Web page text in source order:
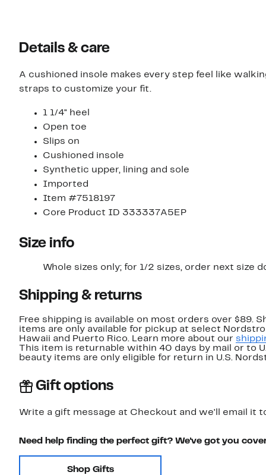
Details & care
A cushioned insole makes every step feel like
straps to customize your fit.
1 1/4" heel
Open toe
Slips on
Cushioned insole
Synthetic upper, lining and sole
Imported
Item #7518197
Core Product ID 333337A5EP
Size info
Whole sizes only; for 1/2 sizes, order next size
Shipping & returns
Free shipping is available on most orders over $89.
items are only available for pickup at select
Hawaii and Puerto Rico. Learn more about our
This item is returnable within 40 days by mail or to
beauty items are only eligible for return in U.S.
Gift options
Write a gift message at Checkout and we'll email it
Need help finding the perfect gift? We've got you
Shop Gifts